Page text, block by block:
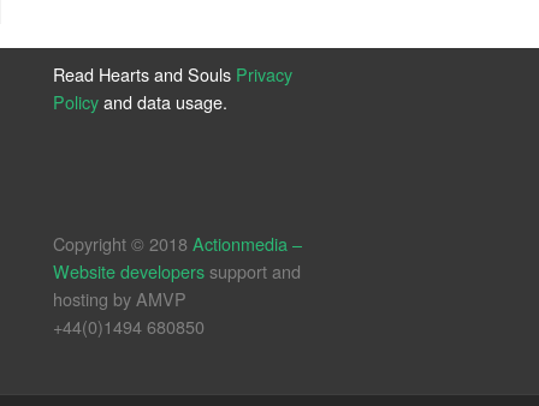
Read Hearts and Souls Privacy
Policyand data usage.
Copyright © 2018Actionmedia –
Website developers support and
hosting by AMVP
+44(0)1494 680850